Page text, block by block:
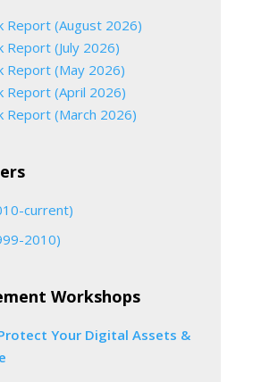
Report (August 2026)
Report (July 2026)
Report (May 2026)
Report (April 2026)
Report (March 2026)
current)
2010)
Workshops
Your Digital Assets &